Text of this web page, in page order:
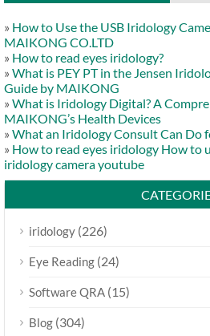
» How to Use the USB Iridology
MAIKONG CO.LTD
» How to read eyes iridology?
» What is PEY PT in the Jensen
Guide by MAIKONG
» What is Iridology Digital? A
MAIKONG’s Health Devices
» What an Iridology Consult Can Do
» How to read eyes iridology How to
iridology camera youtube
iridology (226)
Eye Reading (24)
Software QRA (15)
Blog (304)